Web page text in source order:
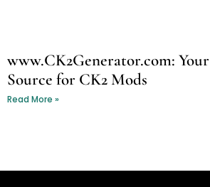
www.CK2Generator.com:
Source for CK2 Mods
Read More »